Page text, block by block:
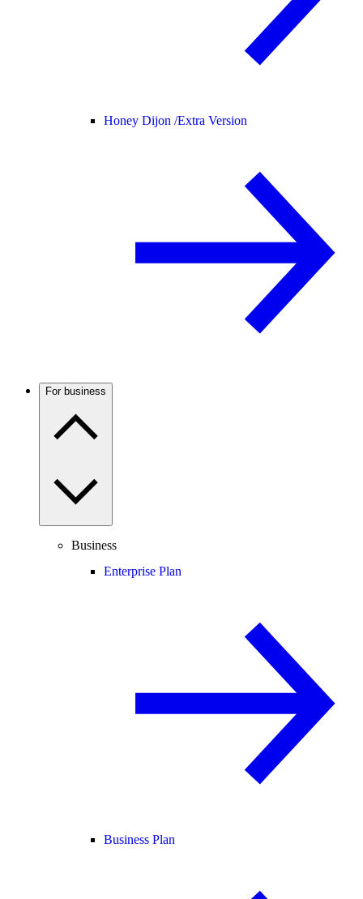
Honey Dijon /Extra Version
For business
Business
Enterprise Plan
Business Plan